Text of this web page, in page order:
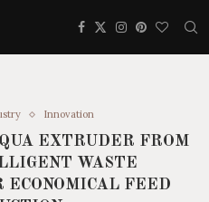
Innovation
EXTRUDER FROM
WASTE
ECONOMICAL FEED